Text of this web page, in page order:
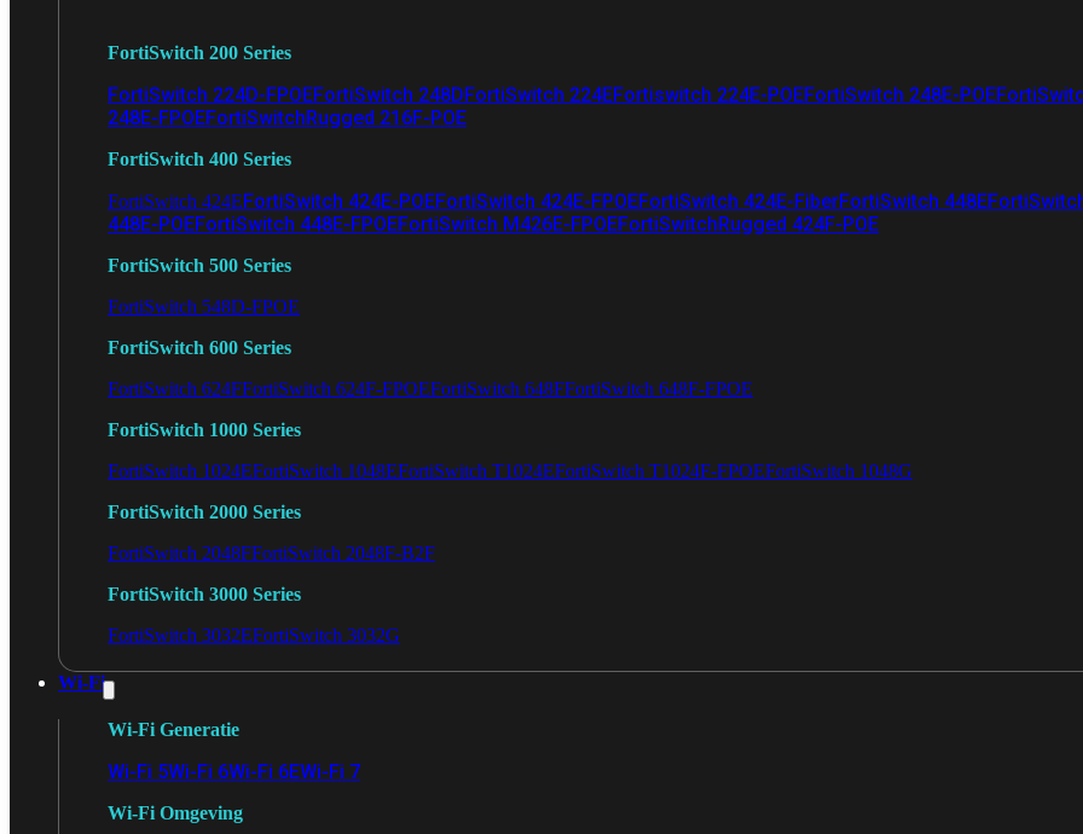
FortiSwitch 200 Series
FortiSwitch 224D-FPOEFortiSwitch 248DFortiSwitch 224EFortiswitch 224E-POEFortiSwitch 248E-POE
248E-FPOEFortiSwitchRugged 216F-POE
FortiSwitch 400 Series
FortiSwitch 424EFortiSwitch 424E-POEFortiSwitch 424E-FPOEFortiSwitch 424E-FiberFortiSwitch 448E
448E-POEFortiSwitch 448E-FPOEFortiSwitch M426E-FPOEFortiSwitchRugged 424F-POE
FortiSwitch 500 Series
FortiSwitch 548D-FPOE
FortiSwitch 600 Series
FortiSwitch 624FFortiSwitch 624F-FPOEFortiSwitch 648FFortiSwitch 648F-FPOE
FortiSwitch 1000 Series
FortiSwitch 1024EFortiSwitch 1048EFortiSwitch T1024EFortiSwitch T1024F-FPOEFortiSwitch 1048G
FortiSwitch 2000 Series
FortiSwitch 2048FFortiSwitch 2048F-B2F
FortiSwitch 3000 Series
FortiSwitch 3032EFortiSwitch 3032G
Wi-Fi
Wi-Fi Generatie
Wi-Fi 5Wi-Fi 6Wi-Fi 6EWi-Fi 7
Wi-Fi Omgeving